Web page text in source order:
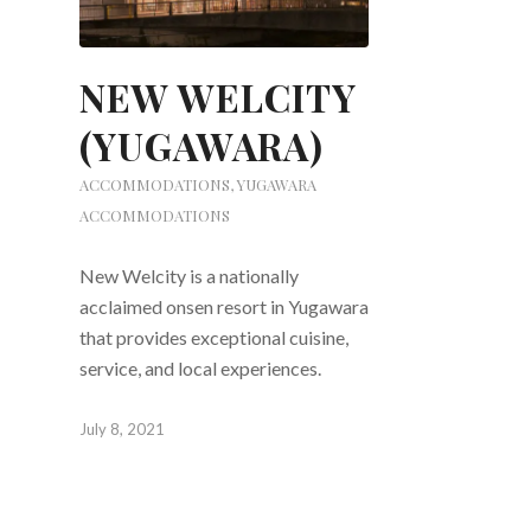
NEW WELCITY
(YUGAWARA)
ACCOMMODATIONS,YUGAWARA
ACCOMMODATIONS
New Welcity is a nationally
acclaimed onsen resort in Yugawara
that provides exceptional cuisine,
service, and local experiences.
July 8, 2021